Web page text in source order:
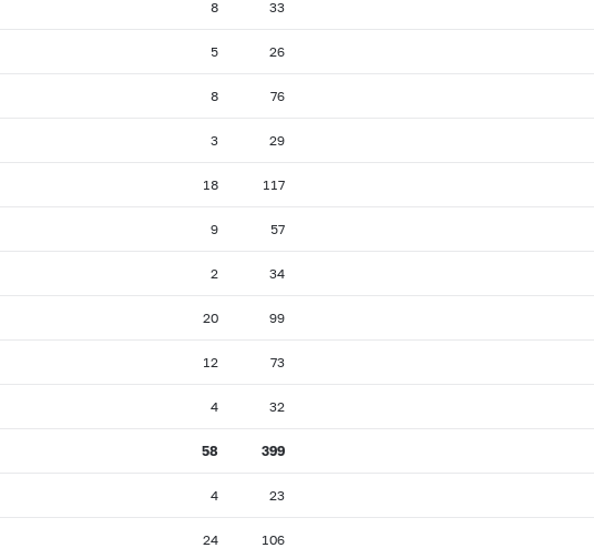
8 33
5 26
8 76
3 29
18 117
9 57
2 34
20 99
12 73
4 32
58 399
4 23
24 106